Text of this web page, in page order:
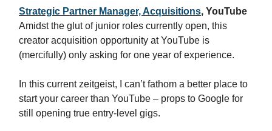
Strategic Partner Manager, Acquisitions, YouTube
Amidst the glut of junior roles currently open, this
creator acquisition opportunity at YouTube is
(mercifully) only asking for one year of experience.
In this current zeitgeist, I can’t fathom a better place to
start your career than YouTube – props to Google for
still opening true entry-level gigs.